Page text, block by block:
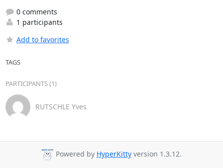
0 comments
1 participants
Add to favorites
TAGS
PARTICIPANTS (1)
RUTSCHLE Yves
Powered by HyperKitty version 1.3.12.